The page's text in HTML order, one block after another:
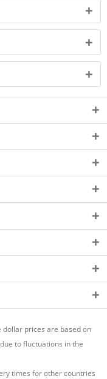
dollar prices are based on
to fluctuations in the
times for other countries